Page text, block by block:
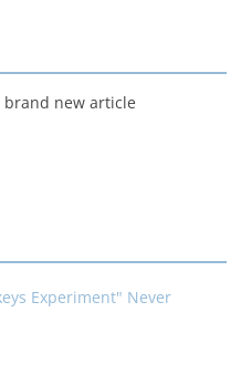
brand new article
Experiment" Never